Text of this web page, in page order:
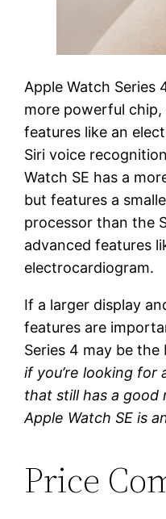
Apple Watch Series
more powerful
features like an
Siri voice
Watch SE has a
but features a
processor than the
advanced features
electrocardiogram.
If a larger display
features are
Series 4 may be
if you’re looking
that still has a
Apple Watch SE is
Price